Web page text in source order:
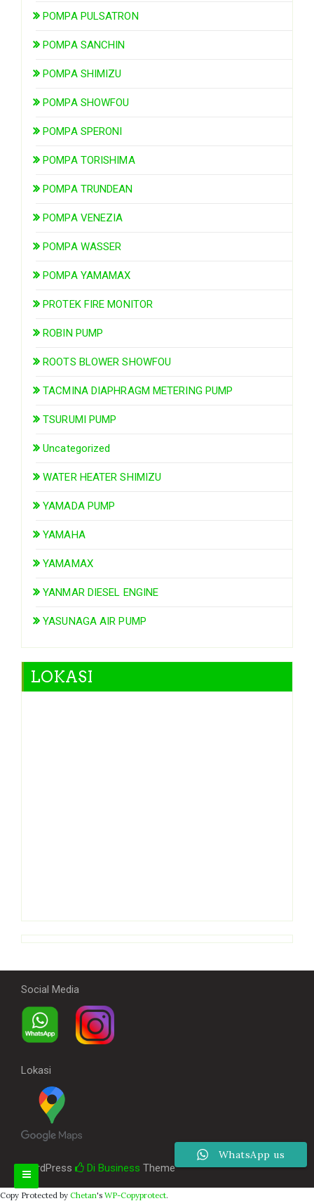
POMPA PULSATRON
POMPA SANCHIN
POMPA SHIMIZU
POMPA SHOWFOU
POMPA SPERONI
POMPA TORISHIMA
POMPA TRUNDEAN
POMPA VENEZIA
POMPA WASSER
POMPA YAMAMAX
PROTEK FIRE MONITOR
ROBIN PUMP
ROOTS BLOWER SHOWFOU
TACMINA DIAPHRAGM METERING PUMP
TSURUMI PUMP
Uncategorized
WATER HEATER SHIMIZU
YAMADA PUMP
YAMAHA
YAMAMAX
YANMAR DIESEL ENGINE
YASUNAGA AIR PUMP
LOKASI
Social Media
Lokasi
WordPress Di Business Theme
Copy Protected by Chetan's WP-Copyprotect.
WhatsApp us